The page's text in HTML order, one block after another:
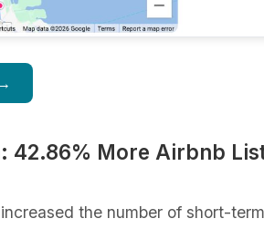
42.86% More Airbnb
the number of short-